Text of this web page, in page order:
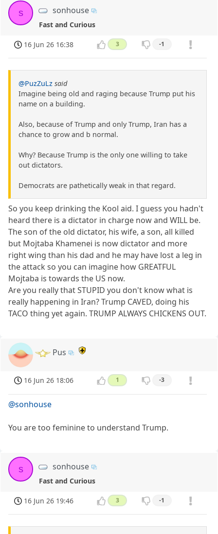
s sonhouse
Fast and Curious
16 Jun 26 16:38 3 -1
@PuzZuLz said
Imagine being old and raging because Trump put his
name on a building.
Also, because of Trump and only Trump, Iran has a
chance to grow and b normal.
Why? Because Trump is the only one willing to take
out dictators.
Democrats are pathetically weak in that regard.
So you keep drinking the Kool aid. I guess you hadn't
heard there is a dictator in charge now and WILL be.
The son of the old dictator, his wife, a son, all killed
but Mojtaba Khamenei is now dictator and more
right wing than his dad and he may have lost a leg in
the attack so you can imagine how GREATFUL
Mojtaba is towards the US now.
Are you really that STUPID you don't know what is
really happening in Iran? Trump CAVED, doing his
TACO thing yet again. TRUMP ALWAYS CHICKENS OUT.
Pus
16 Jun 26 18:06 1 -3
@sonhouse
You are too feminine to understand Trump.
s sonhouse
Fast and Curious
16 Jun 26 19:46 3 -1